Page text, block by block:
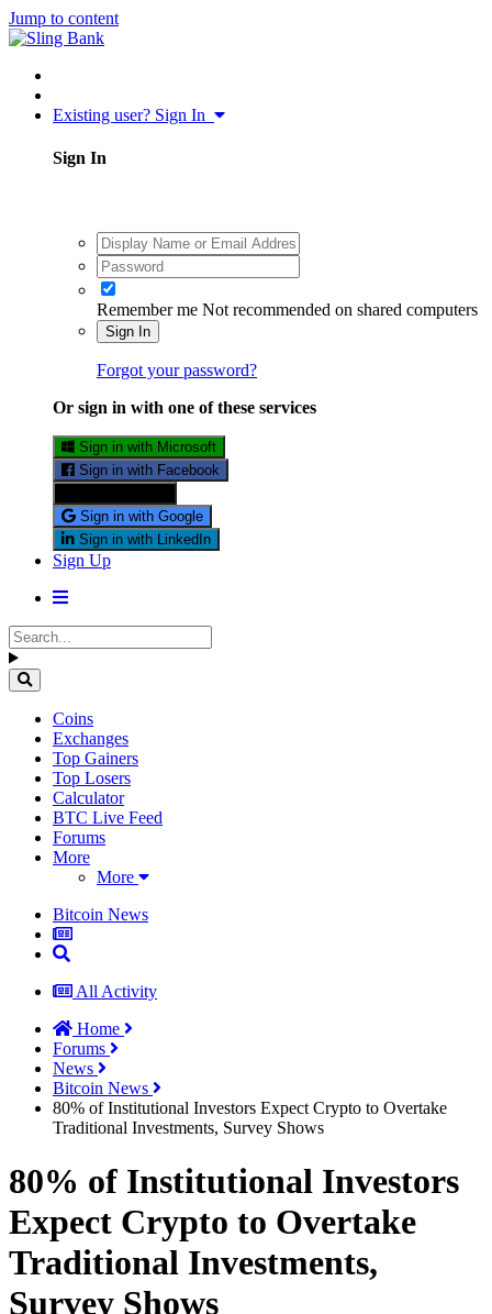
Jump to content
Existing user? Sign In
Sign In
Remember me Not recommended on shared computers
Sign In
Forgot your password?
Or sign in with one of these services
Sign in with Microsoft
Sign in with Facebook
Sign in with Google
Sign in with LinkedIn
Sign Up
Coins
Exchanges
Top Gainers
Top Losers
Calculator
BTC Live Feed
Forums
More
More
Bitcoin News
All Activity
Home
Forums
News
Bitcoin News
80% of Institutional Investors Expect Crypto to Overtake
Traditional Investments, Survey Shows
80% of Institutional Investors
Expect Crypto to Overtake
Traditional Investments,
Survey Shows